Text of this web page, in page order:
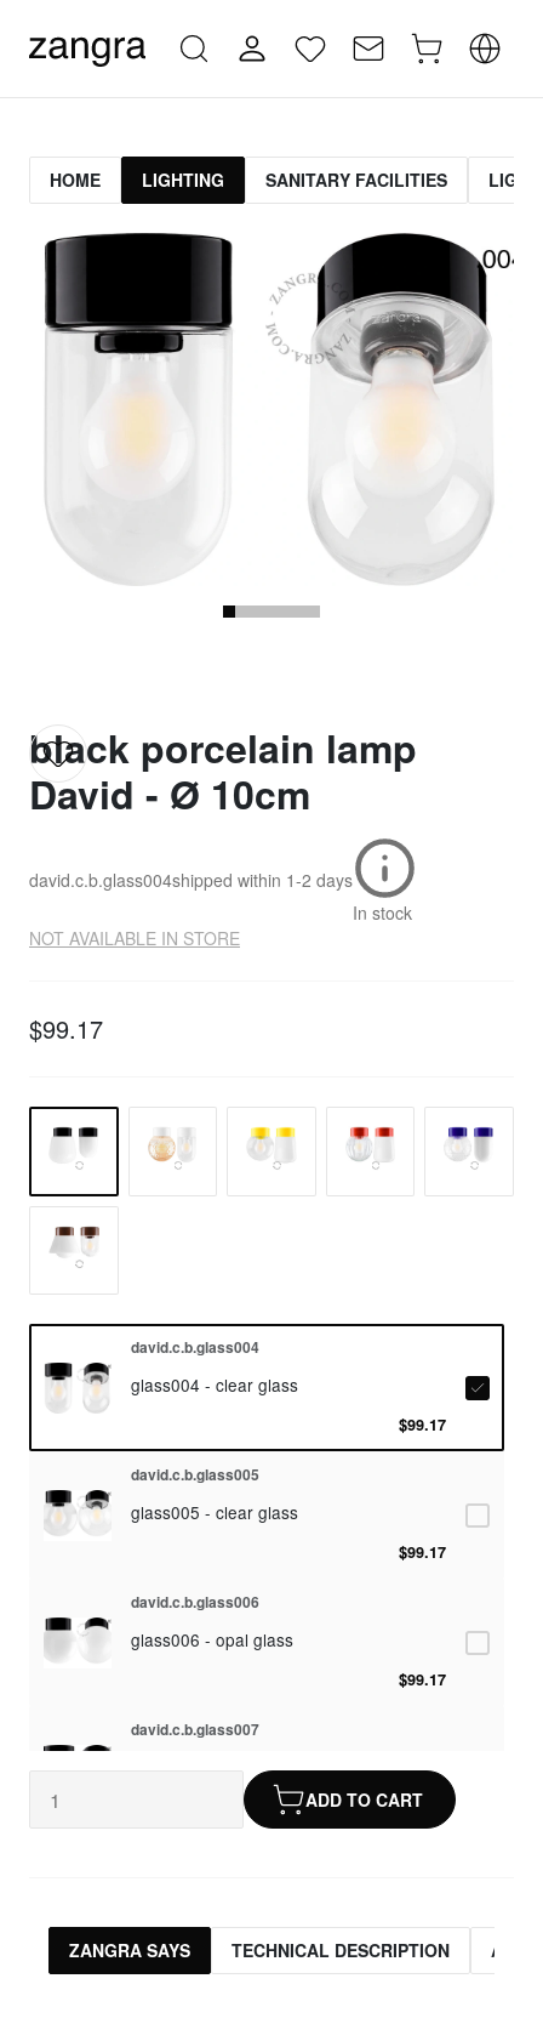
HOME LIGHTING SANITARY FACILITIES
black porcelain lamp
David - Ø 10cm
david.c.b.glass004shipped within 1-2 days
In stock
NOT AVAILABLE IN STORE
$99.17
david.c.b.glass004
glass004 - clear glass
$99.17
david.c.b.glass005
glass005 - clear glass
$99.17
david.c.b.glass006
glass006 - opal glass
$99.17
david.c.b.glass007
glass007 - frosted glass
$95.13
$95.13
ADD TO CART
ZANGRA SAYS TECHNICAL DESCRIPTION